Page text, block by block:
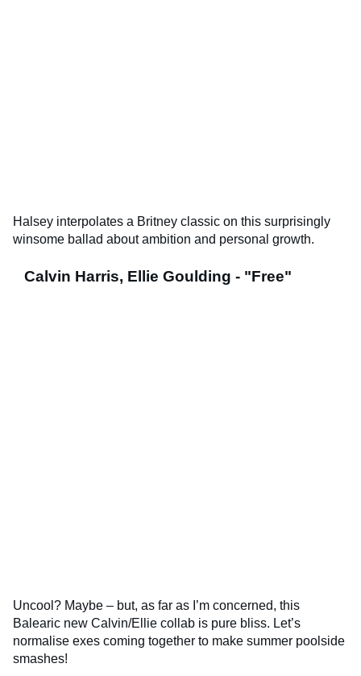
Halsey interpolates a Britney classic on this surprisingly
winsome ballad about ambition and personal growth.
Calvin Harris, Ellie Goulding - "Free"
Uncool? Maybe – but, as far as I’m concerned, this
Balearic new Calvin/Ellie collab is pure bliss. Let’s
normalise exes coming together to make summer poolside
smashes!